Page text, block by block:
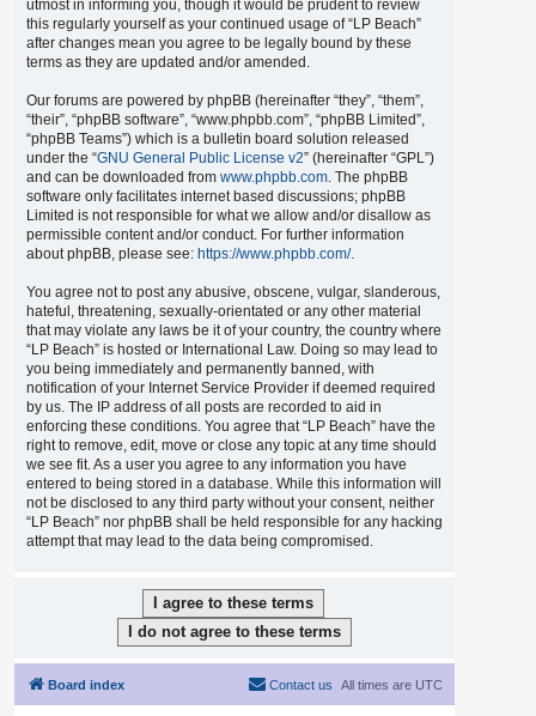
utmost in informing you, though it would be prudent to review
this regularly yourself as your continued usage of “LP Beach”
after changes mean you agree to be legally bound by these
terms as they are updated and/or amended.
Our forums are powered by phpBB (hereinafter “they”, “them”,
“their”, “phpBB software”, “www.phpbb.com”, “phpBB Limited”,
“phpBB Teams”) which is a bulletin board solution released
under the “GNU General Public License v2” (hereinafter “GPL”)
and can be downloaded from www.phpbb.com. The phpBB
software only facilitates internet based discussions; phpBB
Limited is not responsible for what we allow and/or disallow as
permissible content and/or conduct. For further information
about phpBB, please see: https://www.phpbb.com/.
You agree not to post any abusive, obscene, vulgar, slanderous,
hateful, threatening, sexually-orientated or any other material
that may violate any laws be it of your country, the country where
“LP Beach” is hosted or International Law. Doing so may lead to
you being immediately and permanently banned, with
notification of your Internet Service Provider if deemed required
by us. The IP address of all posts are recorded to aid in
enforcing these conditions. You agree that “LP Beach” have the
right to remove, edit, move or close any topic at any time should
we see fit. As a user you agree to any information you have
entered to being stored in a database. While this information will
not be disclosed to any third party without your consent, neither
“LP Beach” nor phpBB shall be held responsible for any hacking
attempt that may lead to the data being compromised.
Board index All times are UTC
Contact us